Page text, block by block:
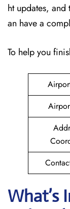
ht updates,
an have a
To help you
What’s